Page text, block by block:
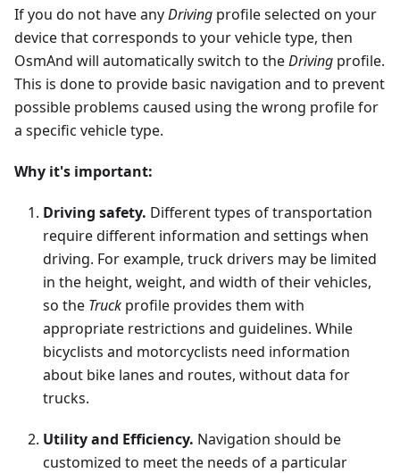
If you do not have anyDriving profile selected on your
device that corresponds to your vehicle type, then
OsmAnd will automatically switch to theDriving profile.
This is done to provide basic navigation and to prevent
possible problems caused using the wrong profile for
a specific vehicle type.
Why it's important:
Driving safety. Different types of transportation
require different information and settings when
driving. For example, truck drivers may be limited
in the height, weight, and width of their vehicles,
so the Truck profile provides them with
appropriate restrictions and guidelines. While
bicyclists and motorcyclists need information
about bike lanes and routes, without data for
trucks.
Utility and Efficiency. Navigation should be
customized to meet the needs of a particular